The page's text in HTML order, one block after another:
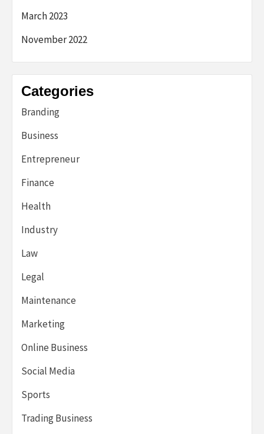
March 2023
November 2022
Categories
Branding
Business
Entrepreneur
Finance
Health
Industry
Law
Legal
Maintenance
Marketing
Online Business
Social Media
Sports
Trading Business